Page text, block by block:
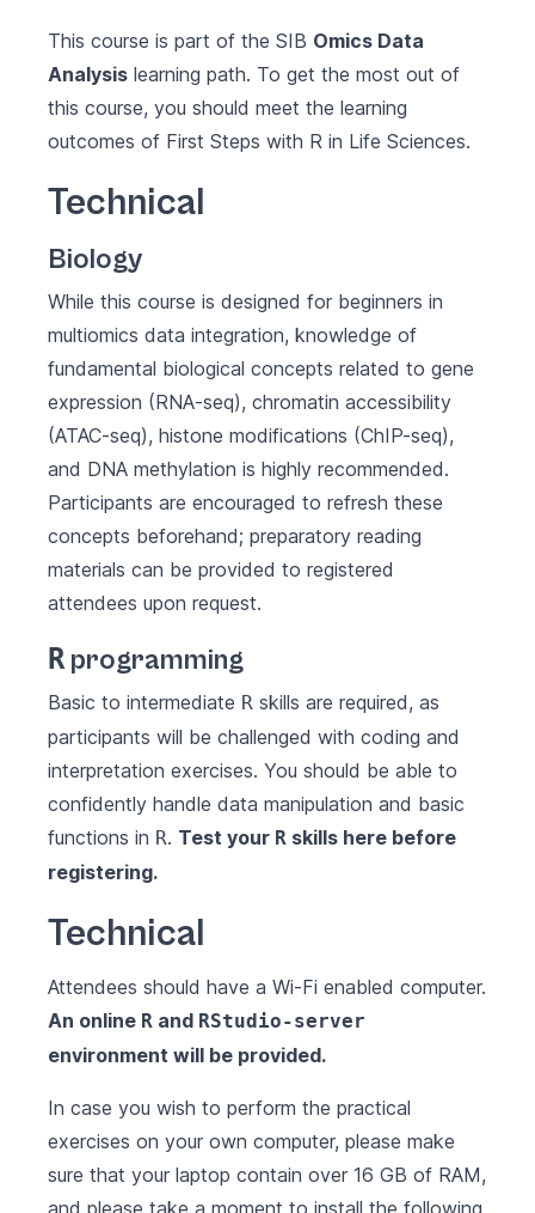
This course is part of the SIB Omics Data
Analysis learning path. To get the most out of
this course, you should meet the learning
outcomes of First Steps with R in Life Sciences.
Technical
Biology
While this course is designed for beginners in
multiomics data integration, knowledge of
fundamental biological concepts related to gene
expression (RNA-seq), chromatin accessibility
(ATAC-seq), histone modifications (ChIP-seq),
and DNA methylation is highly recommended.
Participants are encouraged to refresh these
concepts beforehand; preparatory reading
materials can be provided to registered
attendees upon request.
Rprogramming
Basic to intermediate R skills are required, as
participants will be challenged with coding and
interpretation exercises. You should be able to
confidently handle data manipulation and basic
functions in R. Test your R skills here before
registering.
Technical
Attendees should have a Wi-Fi enabled computer.
An online R and RStudio-server
environment will be provided.
In case you wish to perform the practical
exercises on your own computer, please make
sure that your laptop contain over 16 GB of RAM,
and please take a moment to install the following